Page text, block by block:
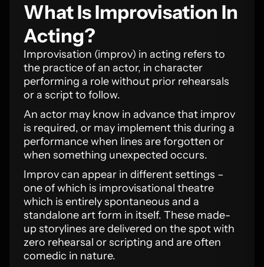
What Is Improvisation In
Acting?
Improvisation (improv) in acting refers to
the practice of an actor, in character
performing a role without prior rehearsals
or a script to follow.
An actor may know in advance that improv
is required, or may implement this during a
performance when lines are forgotten or
when something unexpected occurs.
Improv can appear in different settings –
one of which is improvisational theatre
which is entirely spontaneous and a
standalone art form in itself. These made-
up storylines are delivered on the spot with
zero rehearsal or scripting and are often
comedic in nature.